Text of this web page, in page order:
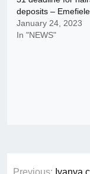
deposits – Emefiele
January 24, 2023
In "NEWS"
Post